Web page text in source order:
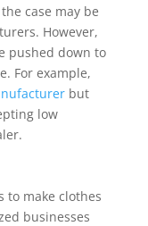
case may be
However,
pushed down to
For example,
but
low
to make clothes
businesses